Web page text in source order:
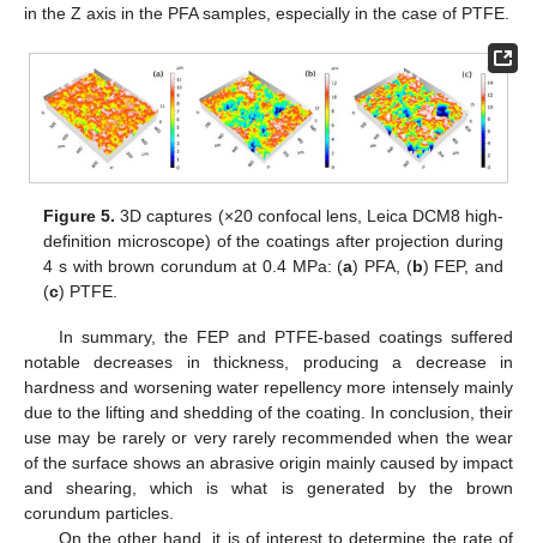
in the Z axis in the PFA samples, especially in the case of PTFE.
Figure 5. 3D captures (×20 confocal lens, Leica DCM8 high-
definition microscope) of the coatings after projection during
4 s with brown corundum at 0.4 MPa: (a) PFA, (b) FEP, and
(c) PTFE.
In summary, the FEP and PTFE-based coatings suffered
notable decreases in thickness, producing a decrease in
hardness and worsening water repellency more intensely mainly
due to the lifting and shedding of the coating. In conclusion, their
use may be rarely or very rarely recommended when the wear
of the surface shows an abrasive origin mainly caused by impact
and shearing, which is what is generated by the brown
corundum particles.
On the other hand, it is of interest to determine the rate of